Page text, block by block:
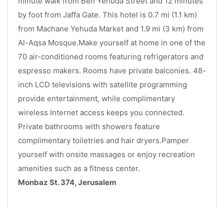
by foot from Jaffa Gate. This hotel is 0.7 mi (1.1 km)
from Machane Yehuda Market and 1.9 mi (3 km) from
Al-Aqsa Mosque.Make yourself at home in one of the
70 air-conditioned rooms featuring refrigerators and
espresso makers. Rooms have private balconies. 48-
inch LCD televisions with satellite programming
provide entertainment, while complimentary
wireless Internet access keeps you connected.
Private bathrooms with showers feature
complimentary toiletries and hair dryers.Pamper
yourself with onsite massages or enjoy recreation
amenities such as a fitness center.
Monbaz St. 374, Jerusalem